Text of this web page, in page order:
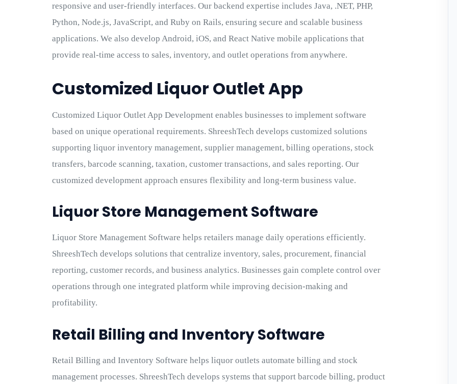
responsive and user-friendly interfaces. Our backend expertise includes Java, .NET, PHP,
Python, Node.js, JavaScript, and Ruby on Rails, ensuring secure and scalable business
applications. We also develop Android, iOS, and React Native mobile applications that
provide real-time access to sales, inventory, and outlet operations from anywhere.
Customized Liquor Outlet App
Customized Liquor Outlet App Development enables businesses to implement software
based on unique operational requirements. ShreeshTech develops customized solutions
supporting liquor inventory management, supplier management, billing operations, stock
transfers, barcode scanning, taxation, customer transactions, and sales reporting. Our
customized development approach ensures flexibility and long-term business value.
Liquor Store Management Software
Liquor Store Management Software helps retailers manage daily operations efficiently.
ShreeshTech develops solutions that centralize inventory, sales, procurement, financial
reporting, customer records, and business analytics. Businesses gain complete control over
operations through one integrated platform while improving decision-making and
profitability.
Retail Billing and Inventory Software
Retail Billing and Inventory Software helps liquor outlets automate billing and stock
management processes. ShreeshTech develops systems that support barcode billing, product